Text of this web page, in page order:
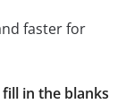
faster for
in the blanks